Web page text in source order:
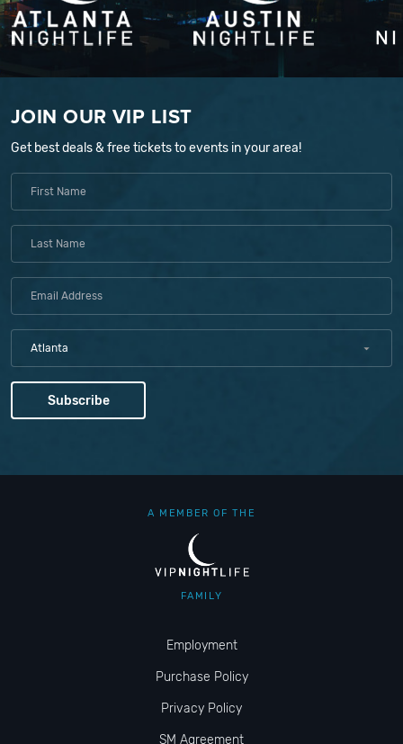
JOIN OUR VIP LIST
Get best deals & free tickets to events in your area!
Atlanta
A MEMBER OF THE
FAMILY
Employment
Purchase Policy
Privacy Policy
SM Agreement